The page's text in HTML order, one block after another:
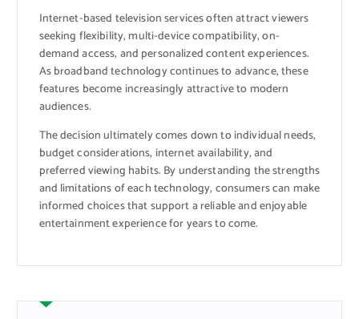
Internet-based television services often attract viewers
seeking flexibility, multi-device compatibility, on-
demand access, and personalized content experiences.
As broadband technology continues to advance, these
features become increasingly attractive to modern
audiences.
The decision ultimately comes down to individual needs,
budget considerations, internet availability, and
preferred viewing habits. By understanding the strengths
and limitations of each technology, consumers can make
informed choices that support a reliable and enjoyable
entertainment experience for years to come.